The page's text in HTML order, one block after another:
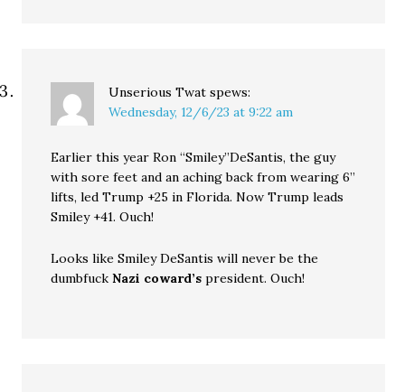
Unserious Twat spews:
Wednesday, 12/6/23 at 9:22 am
Earlier this year Ron “Smiley”DeSantis, the guy
with sore feet and an aching back from wearing 6”
lifts, led Trump +25 in Florida. Now Trump leads
Smiley +41. Ouch!
Looks like Smiley DeSantis will never be the
dumbfuckNazi coward’s president. Ouch!